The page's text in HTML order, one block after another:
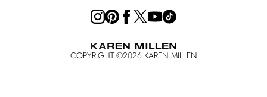
COPYRIGHT ©2026 KAREN MILLEN